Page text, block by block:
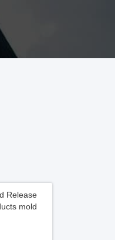
Release
mold